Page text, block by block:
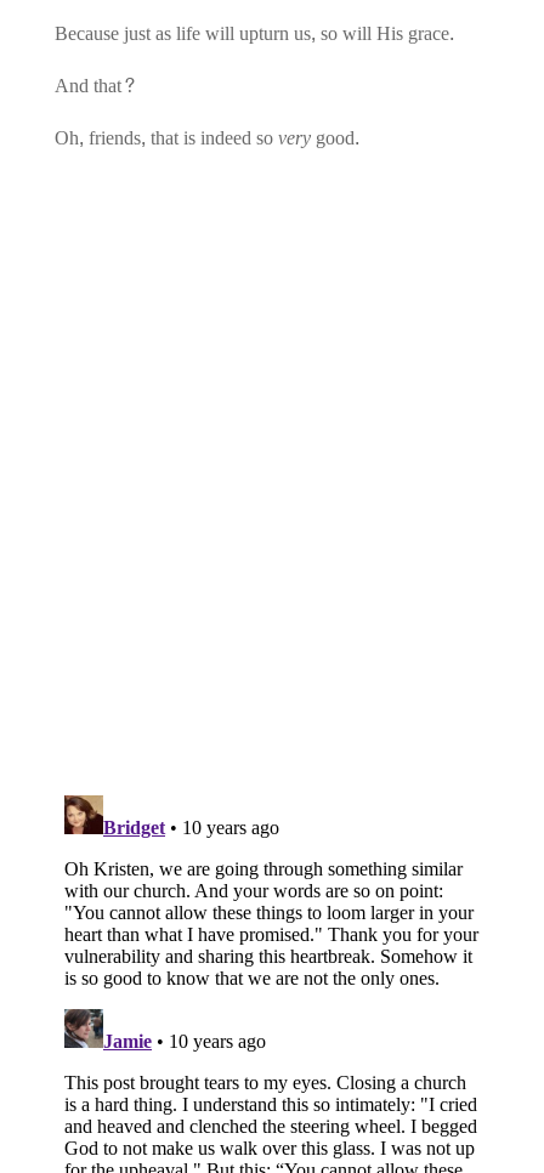
Because just as life will upturn us, so will His grace.
And that?
Oh, friends, that is indeed soverygood.